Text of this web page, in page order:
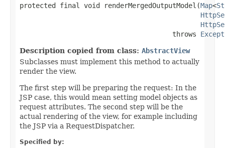
protected final void renderMergedOutputModel(Map<
                                      throws
Description copied from class: AbstractView
Subclasses must implement this method to actually
render the view.
The first step will be preparing the request: In the
JSP case, this would mean setting model objects as
request attributes. The second step will be the
actual rendering of the view, for example including
the JSP via a RequestDispatcher.
Specified by: